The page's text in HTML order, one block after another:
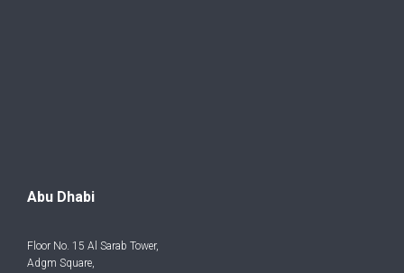
Abu Dhabi
Floor No. 15 Al Sarab Tower,
Adgm Square,